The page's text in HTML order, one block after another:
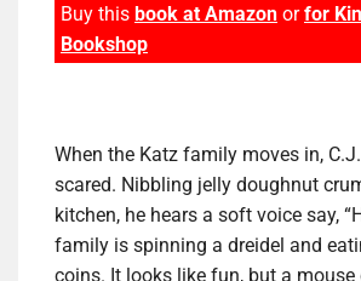
Buy this book at Amazon orfor
Bookshop
When the Katz family moves in,
scared. Nibbling jelly doughnut
kitchen, he hears a soft voice say,
family is spinning a dreidel and
coins. It looks like fun, but a mouse